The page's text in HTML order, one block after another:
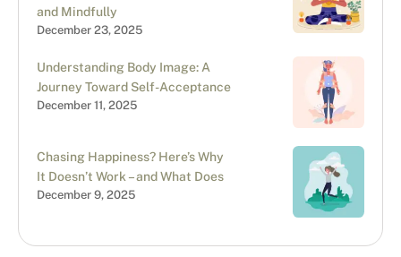
and Mindfully
December 23, 2025
Understanding Body Image: A
Journey Toward Self-Acceptance
December 11, 2025
Chasing Happiness? Here’s Why
It Doesn’t Work – and What Does
December 9, 2025